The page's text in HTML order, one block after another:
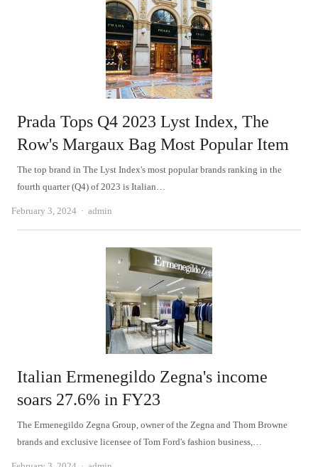
Prada Tops Q4 2023 Lyst Index, The
Row's Margaux Bag Most Popular Item
The top brand in The Lyst Index's most popular brands ranking in the
fourth quarter (Q4) of 2023 is Italian…
February 3, 2024 Author
admin
Italian Ermenegildo Zegna's income
soars 27.6% in FY23
The Ermenegildo Zegna Group, owner of the Zegna and Thom Browne
brands and exclusive licensee of Tom Ford's fashion business,…